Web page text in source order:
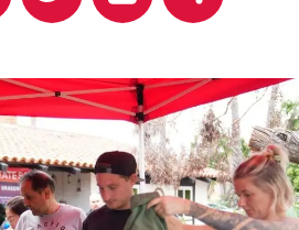
OWN A FRANCHISE